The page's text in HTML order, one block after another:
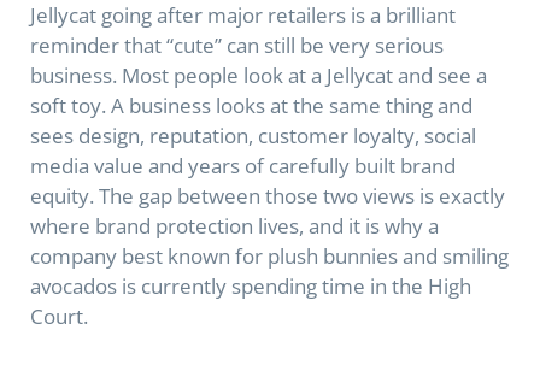
Jellycat going after major retailers is a brilliant
reminder that “cute” can still be very serious
business. Most people look at a Jellycat and see a
soft toy. A business looks at the same thing and
sees design, reputation, customer loyalty, social
media value and years of carefully built brand
equity. The gap between those two views is exactly
where brand protection lives, and it is why a
company best known for plush bunnies and smiling
avocados is currently spending time in the High
Court.